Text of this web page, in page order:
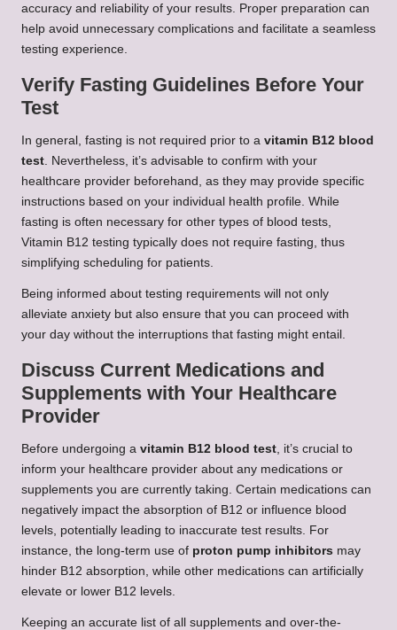
accuracy and reliability of your results. Proper preparation can
help avoid unnecessary complications and facilitate a seamless
testing experience.
Verify Fasting Guidelines Before Your
Test
In general, fasting is not required prior to a vitamin B12 blood
test . Nevertheless, it’s advisable to confirm with your
healthcare provider beforehand, as they may provide specific
instructions based on your individual health profile. While
fasting is often necessary for other types of blood tests,
Vitamin B12 testing typically does not require fasting, thus
simplifying scheduling for patients.
Being informed about testing requirements will not only
alleviate anxiety but also ensure that you can proceed with
your day without the interruptions that fasting might entail.
Discuss Current Medications and
Supplements with Your Healthcare
Provider
Before undergoing a vitamin B12 blood test , it’s crucial to
inform your healthcare provider about any medications or
supplements you are currently taking. Certain medications can
negatively impact the absorption of B12 or influence blood
levels, potentially leading to inaccurate test results. For
instance, the long-term use of proton pump inhibitors may
hinder B12 absorption, while other medications can artificially
elevate or lower B12 levels.
Keeping an accurate list of all supplements and over-the-